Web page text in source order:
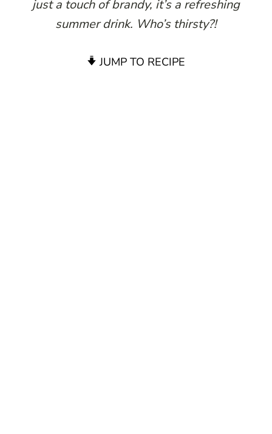
just a touch of brandy, it’s a refreshing
summer drink. Who’s thirsty?!
JUMP TO RECIPE